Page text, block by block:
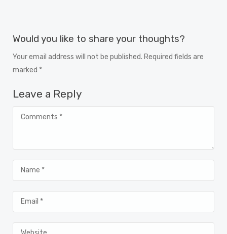
Would you like to share your thoughts?
Your email address will not be published. Required fields are
marked *
Leave a Reply